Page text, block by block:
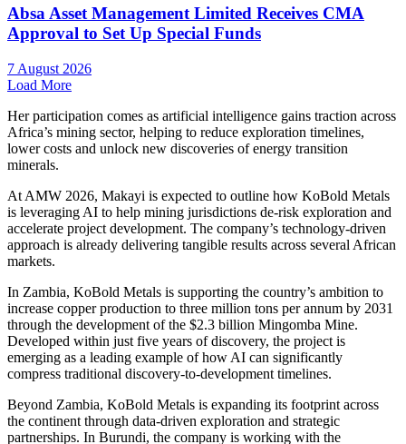
Absa Asset Management Limited Receives CMA
Approval to Set Up Special Funds
7 August 2026
Load More
Her participation comes as artificial intelligence gains traction across
Africa’s mining sector, helping to reduce exploration timelines,
lower costs and unlock new discoveries of energy transition
minerals.
At AMW 2026, Makayi is expected to outline how KoBold Metals
is leveraging AI to help mining jurisdictions de-risk exploration and
accelerate project development. The company’s technology-driven
approach is already delivering tangible results across several African
markets.
In Zambia, KoBold Metals is supporting the country’s ambition to
increase copper production to three million tons per annum by 2031
through the development of the $2.3 billion Mingomba Mine.
Developed within just five years of discovery, the project is
emerging as a leading example of how AI can significantly
compress traditional discovery-to-development timelines.
Beyond Zambia, KoBold Metals is expanding its footprint across
the continent through data-driven exploration and strategic
partnerships. In Burundi, the company is working with the